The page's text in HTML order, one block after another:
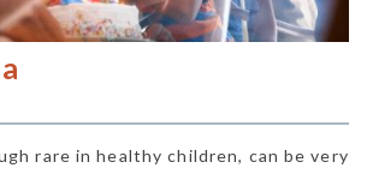
rare in healthy children, can be very